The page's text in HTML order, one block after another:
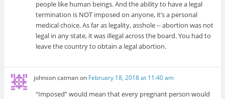
people like human beings. And the ability to have a legal
termination is NOT imposed on anyone, it’s a personal
medical choice. As far as legality, asshole -- abortion was not
legal in any state, it was illegal across the board. You had to
leave the country to obtain a legal abortion.
johnson catmanon February 18, 2018 at 11:40 am
“Imposed” would mean that every pregnant person would